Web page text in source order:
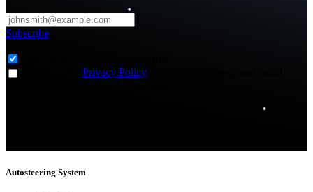
Subscribe
Privacy Policy
Autosteering System